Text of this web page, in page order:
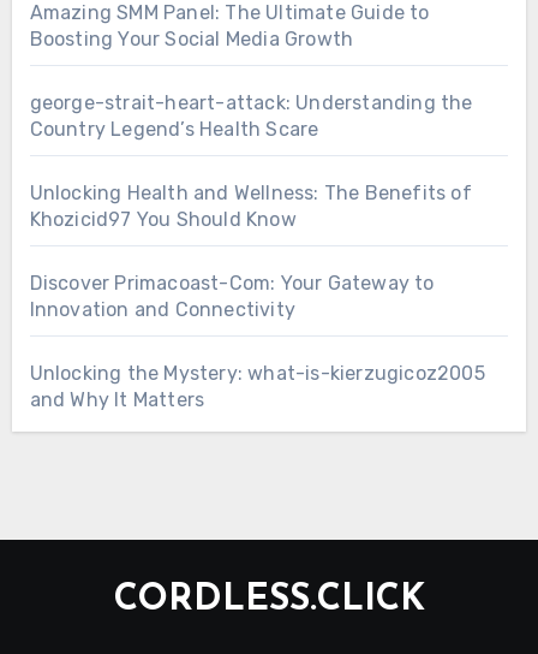
Amazing SMM Panel: The Ultimate Guide to
Boosting Your Social Media Growth
george-strait-heart-attack: Understanding the
Country Legend’s Health Scare
Unlocking Health and Wellness: The Benefits of
Khozicid97 You Should Know
Discover Primacoast-Com: Your Gateway to
Innovation and Connectivity
Unlocking the Mystery: what-is-kierzugicoz2005
and Why It Matters
CORDLESS.CLICK